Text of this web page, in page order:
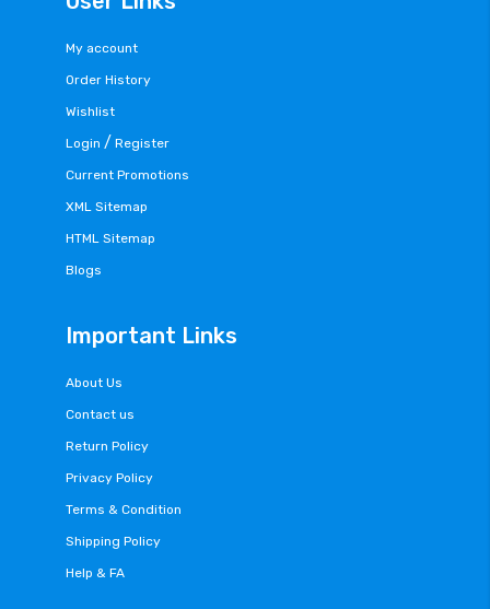
My account
Order History
Wishlist
Login / Register
Current Promotions
XML Sitemap
HTML Sitemap
Blogs
Important Links
About Us
Contact us
Return Policy
Privacy Policy
Terms & Condition
Shipping Policy
Help & FA